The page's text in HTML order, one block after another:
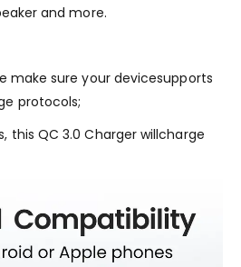
and more.
make sure your devicesupports
protocols;
this QC 3.0 Charger willcharge